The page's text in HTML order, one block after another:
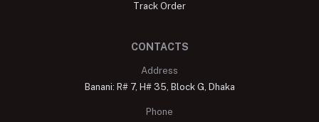
Track Order
CONTACTS
Address
Banani: R# 7, H# 35, Block G, Dhaka
Phone